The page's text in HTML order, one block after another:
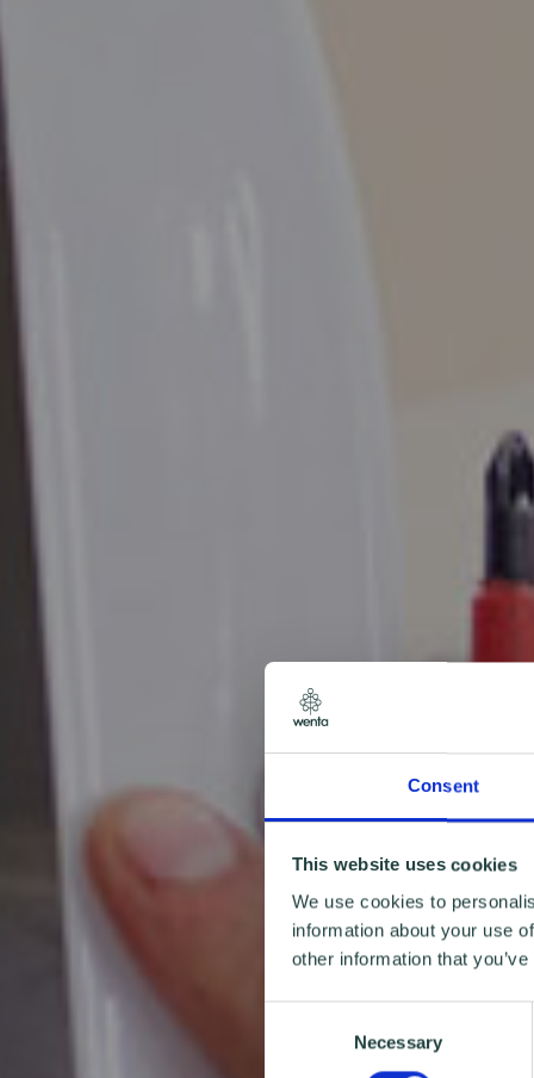
Consent
This website uses cookies
We use cookies to
information about your use
other information that
Necessary